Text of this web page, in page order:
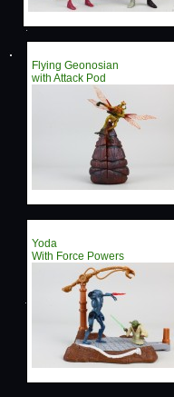
Flying Geonosian
with Attack Pod
Yoda
With Force Powers